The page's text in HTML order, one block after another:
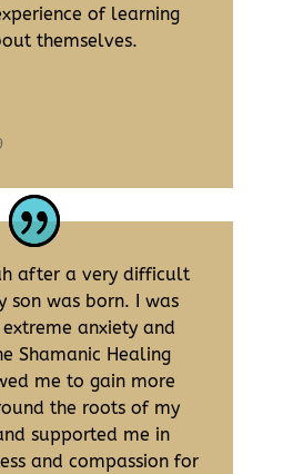
of learning
themselves.
after a very difficult
son was born. I was
anxiety and
Shamanic Healing
me to gain more
the roots of my
supported me in
and compassion for